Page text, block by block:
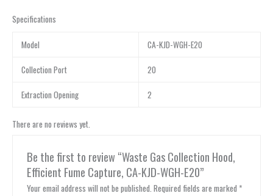
Specifications
Model CA-KJD-WGH-E20
Collection Port 20
Extraction Opening 2
There are no reviews yet.
Be the first to review “Waste Gas Collection Hood,
Efficient Fume Capture, CA-KJD-WGH-E20”
Your email address will not be published. Required fields are marked *